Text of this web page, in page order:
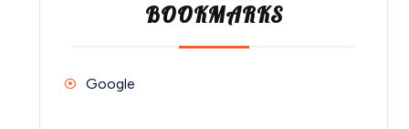
BOOKMARKS
Google